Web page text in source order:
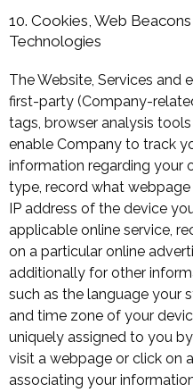
10. Cookies, Web
Technologies
The Website, Services and
first-party (Company-
tags, browser analysis
enable Company to track
information regarding your
type, record what
IP address of the device
applicable online service,
on a particular online
additionally for other
such as the language your
and time zone of your
uniquely assigned to you
visit a webpage or click on
associating your